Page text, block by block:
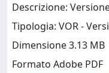
Descrizione:
Tipologia: VOR -
Dimensione 3.13 MB
Formato Adobe PDF